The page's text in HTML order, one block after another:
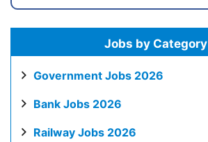
Jobs by Category
Government Jobs 2026
Bank Jobs 2026
Railway Jobs 2026